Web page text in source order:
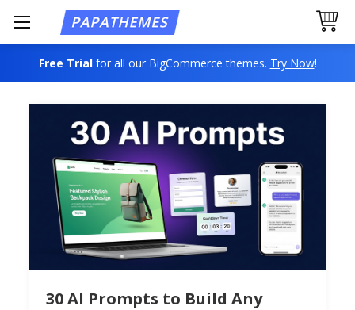
Free Trialfor all our BigCommerce themes. Try Now!
30 AI Prompts to Build Any